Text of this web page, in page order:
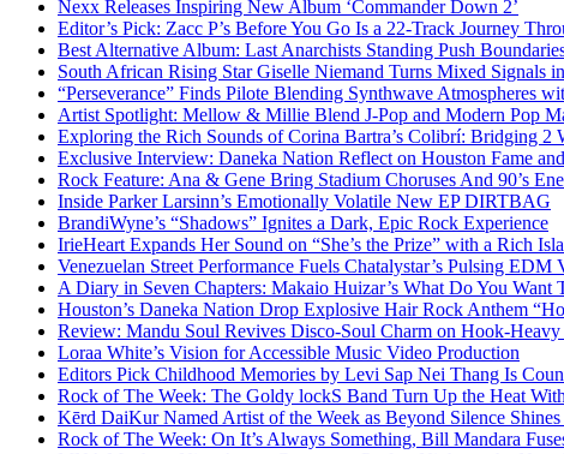
Nexx Releases Inspiring New Album ‘Commander Down 2’
Editor’s Pick: Zacc P’s Before You Go Is a 22-Track Journey
Best Alternative Album: Last Anarchists Standing Push
South African Rising Star Giselle Niemand Turns Mixed Signals
“Perseverance” Finds Pilote Blending Synthwave Atmospheres
Artist Spotlight: Mellow & Millie Blend J-Pop and Modern Pop
Exploring the Rich Sounds of Corina Bartra’s Colibrí: Bridging 2
Exclusive Interview: Daneka Nation Reflect on Houston Fame
Rock Feature: Ana & Gene Bring Stadium Choruses And 90’s
Inside Parker Larsinn’s Emotionally Volatile New EP DIRTBAG
BrandiWyne’s “Shadows” Ignites a Dark, Epic Rock Experience
IrieHeart Expands Her Sound on “She’s the Prize” with a Rich
Venezuelan Street Performance Fuels Chatalystar’s Pulsing EDM
A Diary in Seven Chapters: Makaio Huizar’s What Do You Want
Houston’s Daneka Nation Drop Explosive Hair Rock Anthem
Review: Mandu Soul Revives Disco-Soul Charm on Hook-Heavy
Loraa White’s Vision for Accessible Music Video Production
Editors Pick Childhood Memories by Levi Sap Nei Thang Is
Rock of The Week: The Goldy lockS Band Turn Up the Heat
Kērd DaiKur Named Artist of the Week as Beyond Silence
Rock of The Week: On It’s Always Something, Bill Mandara